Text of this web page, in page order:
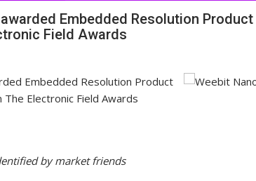
awarded Embedded Resolution
Field Awards
by market friends